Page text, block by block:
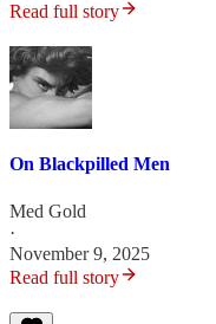
Read full story
On Blackpilled Men
Med Gold
·
November 9, 2025
Read full story